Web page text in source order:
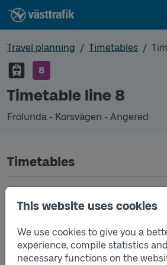
This website uses cookies
We use cookies to give you a
experience, compile statistics
necessary functions on the
Travel planning Timetables
8
Timetable line 8
Frölunda - Korsvägen - Angered
Timetables
new window)
Timetable line 8 Frölunda -
2026-08-10to2026-08-16
new window)